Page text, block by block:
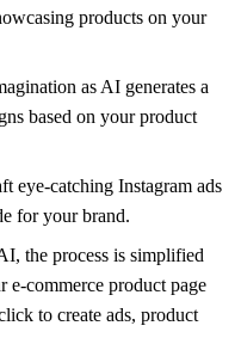
products on your
as AI generates a
based on your product
eye-catching Instagram ads
for your brand.
the process is simplified
e-commerce product page
to create ads, product